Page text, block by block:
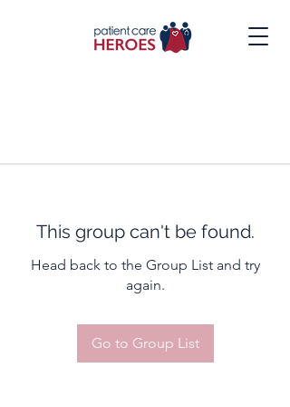
This group can't be found.
Head back to the Group List and try
again.
Go to Group List